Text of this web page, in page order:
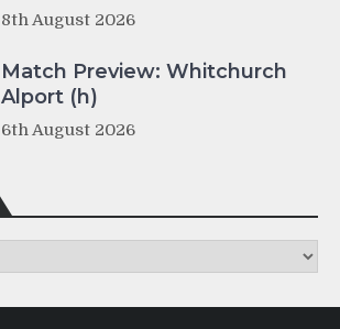
8th August 2026
Match Preview: Whitchurch
Alport (h)
6th August 2026